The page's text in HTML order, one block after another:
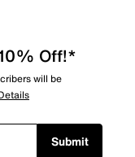
Off!*
will be
Submit